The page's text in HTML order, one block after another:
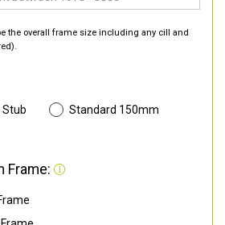
the overall frame size including any cill and
Standard 150mm
Frame: